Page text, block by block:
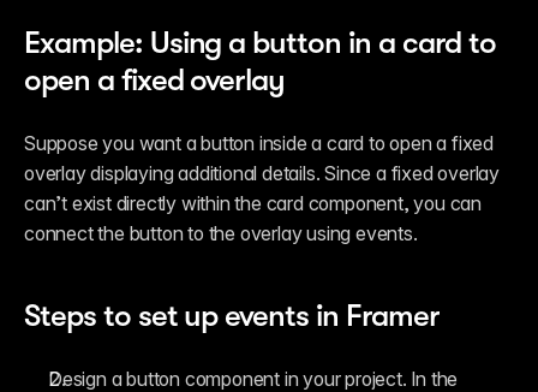
Example: Using a button in a card to
open a fixed overlay
Suppose you want a button inside a card to open a fixed
overlay displaying additional details. Since a fixed overlay
can’t exist directly within the card component, you can
connect the button to the overlay using events.
Steps to set up events in Framer
Design a button component in your project. In the